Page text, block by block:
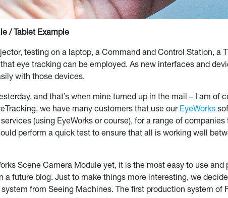
/ Tablet Example
testing on a laptop, a Command and Control Station, a
eye tracking can be employed. As new interfaces and
with those devices.
and that’s when mine turned up in the mail – I am of
we have many customers that use our EyeWorks
(using EyeWorks or course), for a range of
perform a quick test to ensure that all is working well
Scene Camera Module yet, it is the most easy to use
a future blog. Just to make things more interesting, we
from Seeing Machines. The first production system of